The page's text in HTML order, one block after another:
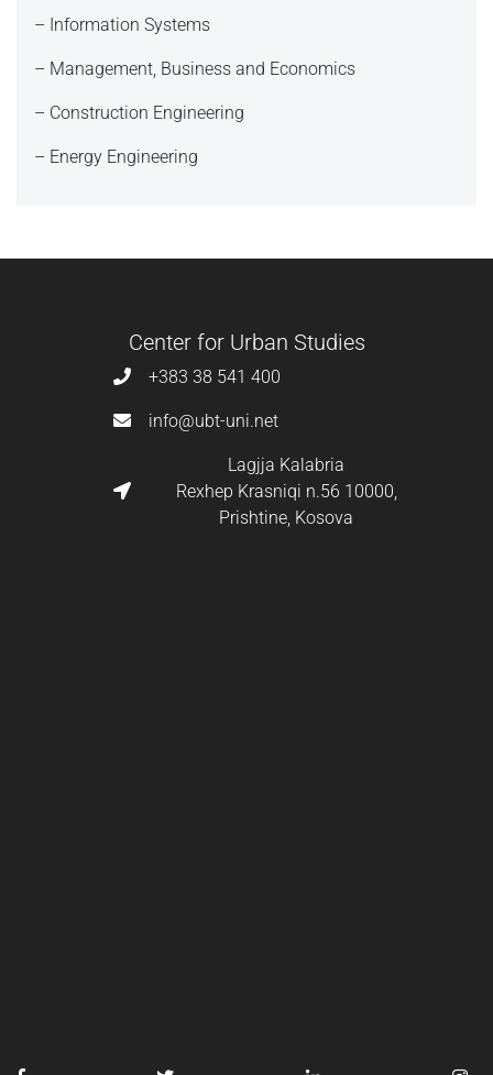
– Information Systems
– Management, Business and Economics
– Construction Engineering
– Energy Engineering
Center for Urban Studies
+383 38 541 400
info@ubt-uni.net
Lagjja Kalabria
Rexhep Krasniqi n.56 10000,
Prishtine, Kosova